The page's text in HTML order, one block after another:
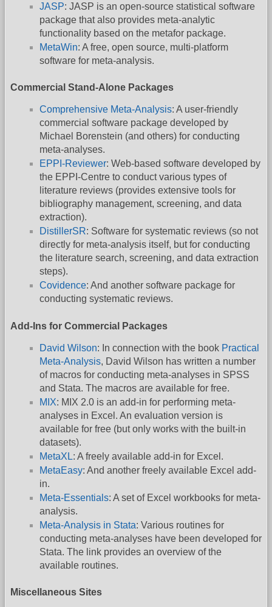
JASP: JASP is an open-source statistical software
package that also provides meta-analytic
functionality based on the metafor package.
MetaWin: A free, open source, multi-platform
software for meta-analysis.
Commercial Stand-Alone Packages
Comprehensive Meta-Analysis: A user-friendly
commercial software package developed by
Michael Borenstein (and others) for conducting
meta-analyses.
EPPI-Reviewer: Web-based software developed by
the EPPI-Centre to conduct various types of
literature reviews (provides extensive tools for
bibliography management, screening, and data
extraction).
DistillerSR: Software for systematic reviews (so not
directly for meta-analysis itself, but for conducting
the literature search, screening, and data extraction
steps).
Covidence: And another software package for
conducting systematic reviews.
Add-Ins for Commercial Packages
David Wilson: In connection with the book Practical
Meta-Analysis, David Wilson has written a number
of macros for conducting meta-analyses in SPSS
and Stata. The macros are available for free.
MIX: MIX 2.0 is an add-in for performing meta-
analyses in Excel. An evaluation version is
available for free (but only works with the built-in
datasets).
MetaXL: A freely available add-in for Excel.
MetaEasy: And another freely available Excel add-
in.
Meta-Essentials: A set of Excel workbooks for meta-
analysis.
Meta-Analysis in Stata: Various routines for
conducting meta-analyses have been developed for
Stata. The link provides an overview of the
available routines.
Miscellaneous Sites